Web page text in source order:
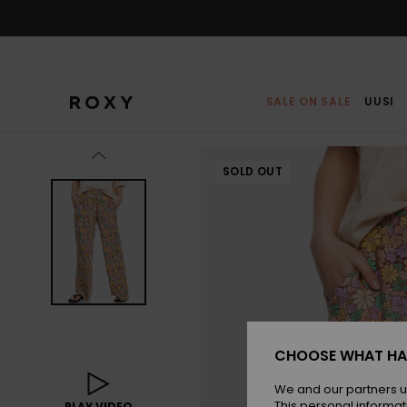
SALE ON SALE UUSI
SOLD OUT
CHOOSE WHAT
We and our partners